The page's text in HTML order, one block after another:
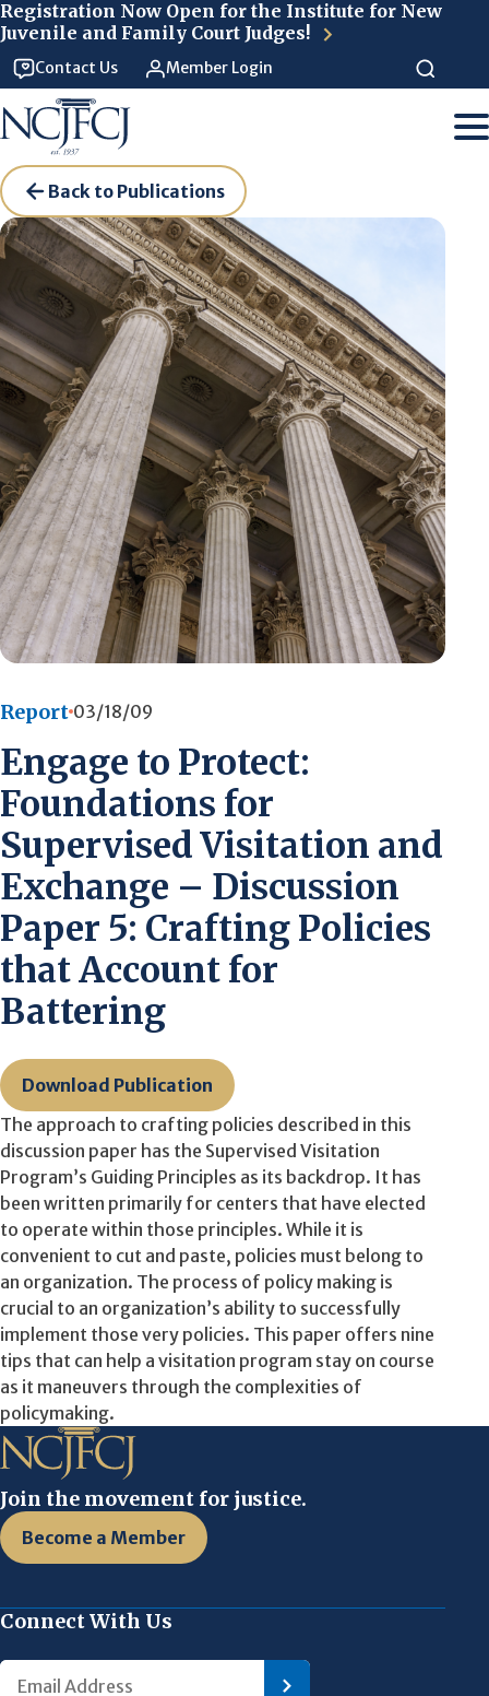
Registration Now Open for the Institute for New
Juvenile and Family Court Judges!
Contact Us Member Login
Back to Publications
Report 03/18/09
Engage to Protect:
Foundations for
Supervised Visitation and
Exchange – Discussion
Paper 5: Crafting Policies
that Account for
Battering
Download Publication
The approach to crafting policies described in this
discussion paper has the Supervised Visitation
Program’s Guiding Principles as its backdrop. It has
been written primarily for centers that have elected
to operate within those principles. While it is
convenient to cut and paste, policies must belong to
an organization. The process of policy making is
crucial to an organization’s ability to successfully
implement those very policies. This paper offers nine
tips that can help a visitation program stay on course
as it maneuvers through the complexities of
policymaking.
Join the movement for justice.
Become a Member
Connect With Us